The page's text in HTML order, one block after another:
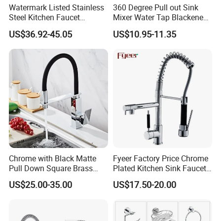
Watermark Listed Stainless
Steel Kitchen Faucet
Industrial Grade Leak
Resistant Tap
US$36.92-45.05
360 Degree Pull out Sink
Mixer Water Tap Blackened
201 Stainless Steel
US$10.95-11.35
Chrome with Black Matte
Pull Down Square Brass
Kitchen Mixer Sink Faucet
US$25.00-35.00
Fyeer Factory Price Chrome
Plated Kitchen Sink Faucet
with Pull Down Spray
US$17.50-20.00